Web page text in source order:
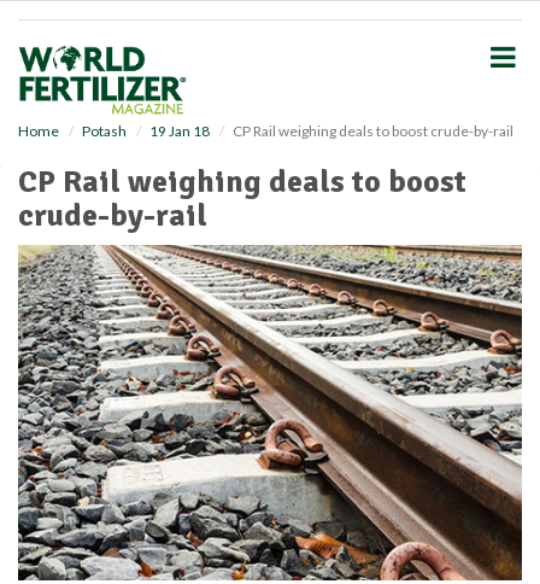
Home Potash 19 Jan 18 CP Rail weighing deals to boost crude-by-rail
CP Rail weighing deals to boost
crude-by-rail